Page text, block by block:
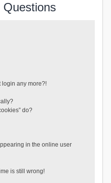
Questions
login any more?!
do?
in the online user
is still wrong!